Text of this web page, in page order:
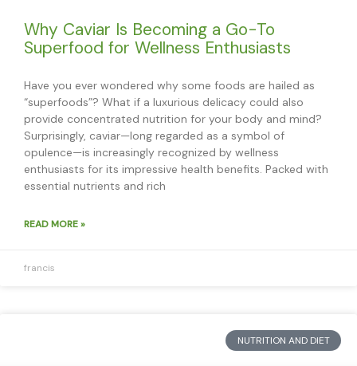
Why Caviar Is Becoming a Go-To
Superfood for Wellness Enthusiasts
Have you ever wondered why some foods are hailed as
“superfoods”? What if a luxurious delicacy could also
provide concentrated nutrition for your body and mind?
Surprisingly, caviar—long regarded as a symbol of
opulence—is increasingly recognized by wellness
enthusiasts for its impressive health benefits. Packed with
essential nutrients and rich
READ MORE »
francis
NUTRITION AND DIET